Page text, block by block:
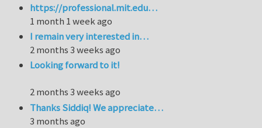
https://professional.mit.edu…
1 month 1 week ago
I remain very interested in…
2 months 3 weeks ago
Looking forward to it!
2 months 3 weeks ago
Thanks Siddiq! We appreciate…
3 months ago